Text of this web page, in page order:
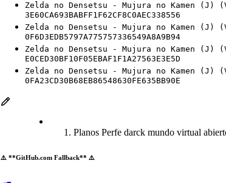
Zelda no Densetsu - Mujura no Kamen (J)
3E60CA693BABFF1F62CF8C0AEC338556
Zelda no Densetsu - Mujura no Kamen (J)
0F6D3EDB5797A775757336549A8A9B94
Zelda no Densetsu - Mujura no Kamen (J)
E0CED30BF10F05EBAF1F1A27563E3E5D
Zelda no Densetsu - Mujura no Kamen (J)
0FA23CD30B68EB86548630FE635BB90E
Planos Perfe darck mundo virtual
⚠️ **GitHub.com Fallback** ⚠️